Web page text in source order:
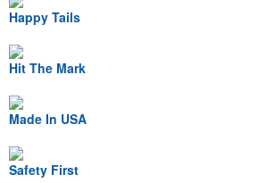
Happy Tails
Hit The Mark
Made In USA
Safety First